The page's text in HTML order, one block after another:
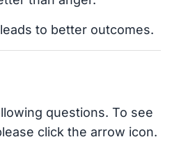
to better outcomes.
questions. To see
click the arrow icon.